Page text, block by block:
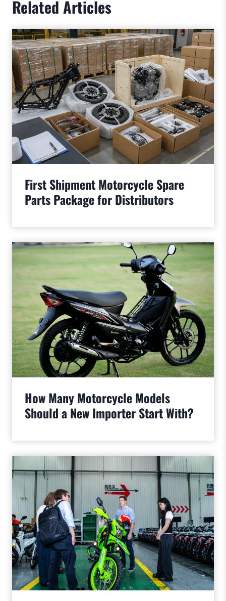
Related Articles
First Shipment Motorcycle Spare
Parts Package for Distributors
How Many Motorcycle Models
Should a New Importer Start With?